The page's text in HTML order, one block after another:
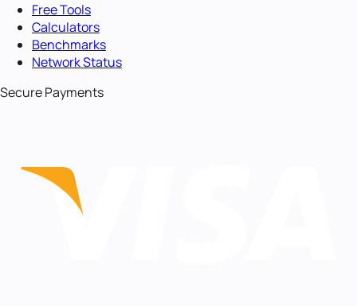
Free Tools
Calculators
Benchmarks
Network Status
Secure Payments